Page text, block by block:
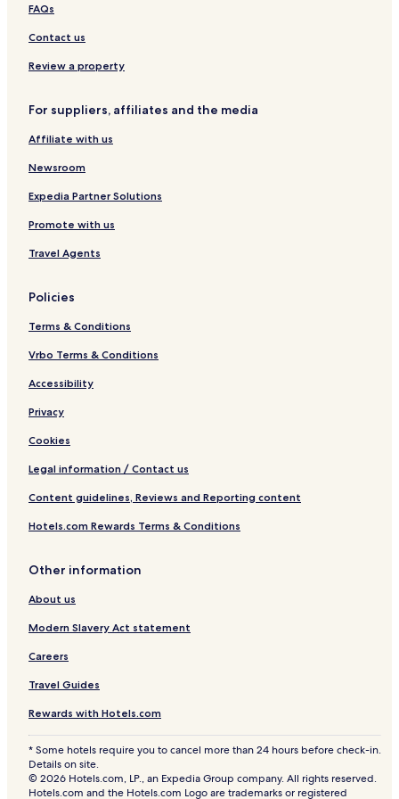
S
t
n
o
t
a
g
e
n
e
b
y
s
i
e
D
e
b
h
r
e
b
s
e
D
e
w
t
o
l
e
o
r
t
o
FAQs
Contact us
Review a property
For suppliers, affiliates and the media
Affiliate with us
Newsroom
Expedia Partner Solutions
Promote with us
Travel Agents
Policies
Terms & Conditions
Vrbo Terms & Conditions
Accessibility
Privacy
Cookies
Legal information / Contact us
Content guidelines, Reviews and Reporting content
Hotels.com Rewards Terms & Conditions
Other information
About us
Modern Slavery Act statement
Careers
Travel Guides
Rewards with Hotels.com
* Some hotels require you to cancel more than 24 hours before check-in.
Details on site.
© 2026 Hotels.com, LP., an Expedia Group company. All rights reserved.
Hotels.com and the Hotels.com Logo are trademarks or registered